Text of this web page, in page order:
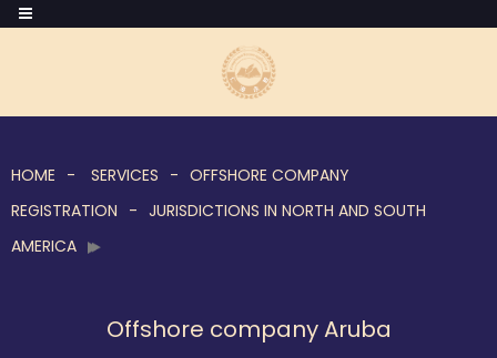
HOME SERVICES
OFFSHORE COMPANY
REGISTRATION
JURISDICTIONS IN NORTH AND SOUTH
AMERICA
Offshore company Aruba